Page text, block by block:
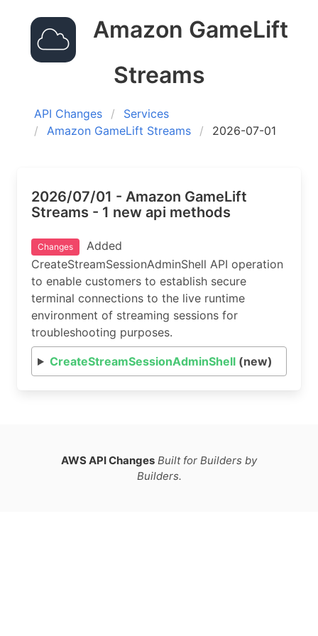
Amazon GameLift
Streams
API Changes
Services
Amazon GameLift Streams
2026-07-01
2026/07/01 - Amazon GameLift
Streams - 1 new api methods
Changes
Added
CreateStreamSessionAdminShell API operation
to enable customers to establish secure
terminal connections to the live runtime
environment of streaming sessions for
troubleshooting purposes.
CreateStreamSessionAdminShell(new)
AWS API Changes Built for Builders by
Builders.